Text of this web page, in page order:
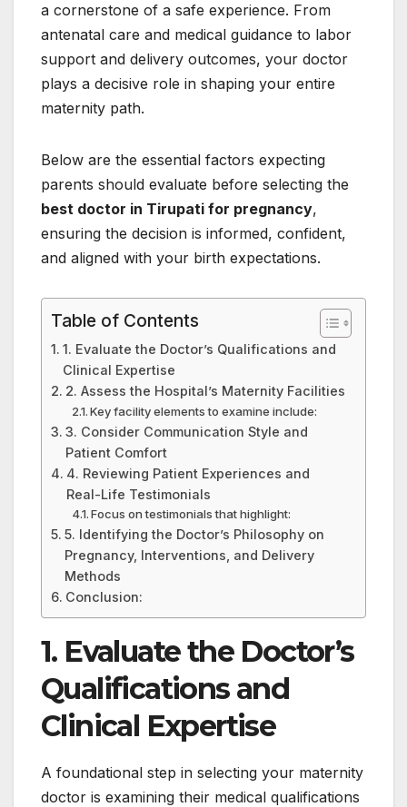
a cornerstone of a safe experience. From
antenatal care and medical guidance to labor
support and delivery outcomes, your doctor
plays a decisive role in shaping your entire
maternity path.
Below are the essential factors expecting
parents should evaluate before selecting the
best doctor in Tirupati for pregnancy,
ensuring the decision is informed, confident,
and aligned with your birth expectations.
Table of Contents
1. Evaluate the Doctor’s Qualifications and
Clinical Expertise
2. Assess the Hospital’s Maternity Facilities
Key facility elements to examine include:
3. Consider Communication Style and
Patient Comfort
4. Reviewing Patient Experiences and
Real-Life Testimonials
Focus on testimonials that highlight:
5. Identifying the Doctor’s Philosophy on
Pregnancy, Interventions, and Delivery
Methods
Conclusion:
1. Evaluate the Doctor’s
Qualifications and
Clinical Expertise
A foundational step in selecting your maternity
doctor is examining their medical qualifications